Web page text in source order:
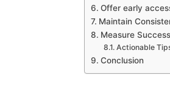
Offer early
Maintain
Measure
Actionable
Conclusion